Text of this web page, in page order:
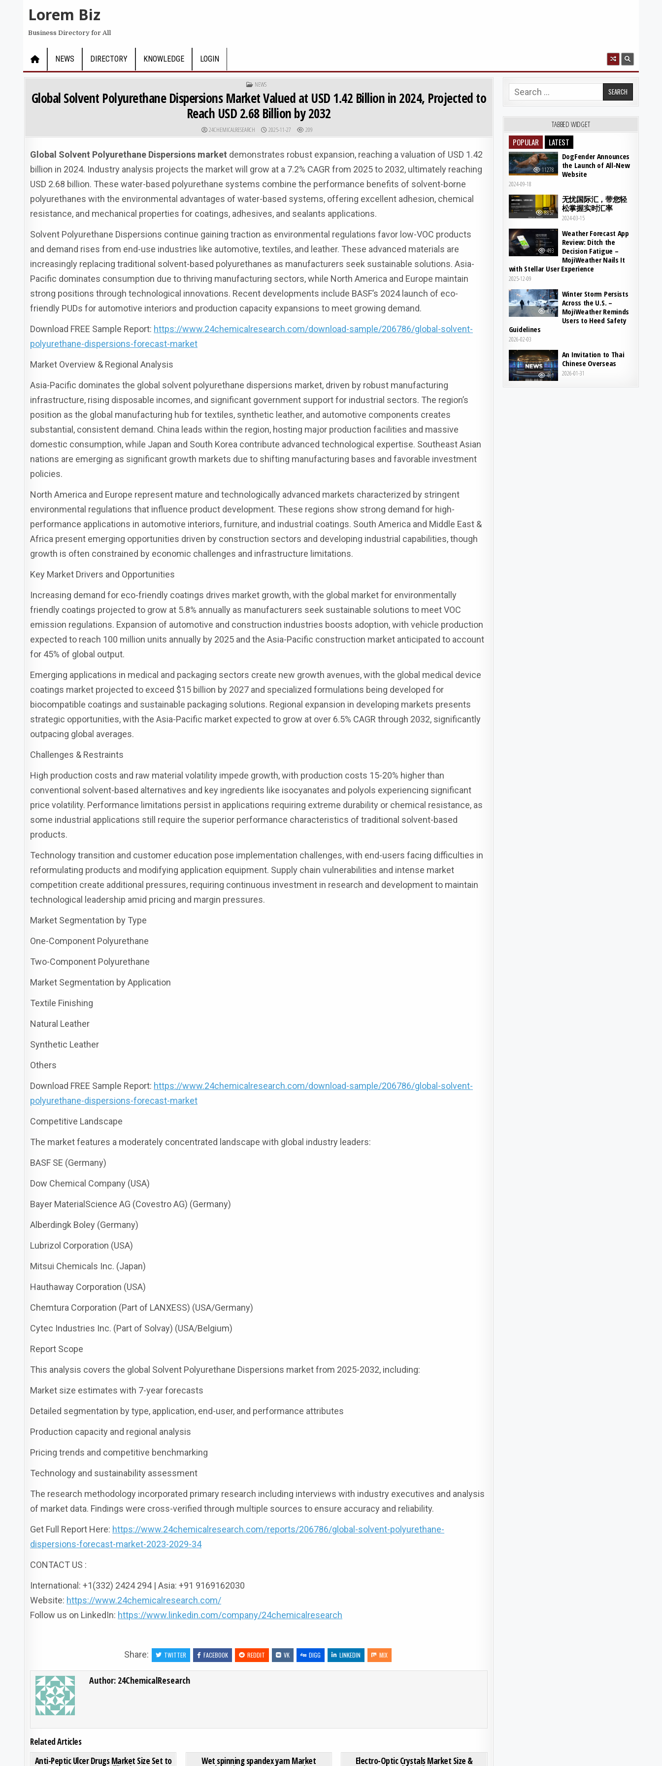
Lorem Biz
Business Directory for All
NEWS DIRECTORY KNOWLEDGE LOGIN
POSTED IN
NEWS
Global Solvent Polyurethane Dispersions Market Valued at USD 1.42 Billion in 2024, Projected to
Reach USD 2.68 Billion by 2032
AUTHOR:
24CHEMICALRESEARCH PUBLISHED DATE:
2025-11-27 209
Global Solvent Polyurethane Dispersions market demonstrates robust expansion, reaching a valuation of USD 1.42
billion in 2024. Industry analysis projects the market will grow at a 7.2% CAGR from 2025 to 2032, ultimately reaching
USD 2.68 billion. These water-based polyurethane systems combine the performance benefits of solvent-borne
polyurethanes with the environmental advantages of water-based systems, offering excellent adhesion, chemical
resistance, and mechanical properties for coatings, adhesives, and sealants applications.
Solvent Polyurethane Dispersions continue gaining traction as environmental regulations favor low-VOC products
and demand rises from end-use industries like automotive, textiles, and leather. These advanced materials are
increasingly replacing traditional solvent-based polyurethanes as manufacturers seek sustainable solutions. Asia-
Pacific dominates consumption due to thriving manufacturing sectors, while North America and Europe maintain
strong positions through technological innovations. Recent developments include BASF’s 2024 launch of eco-
friendly PUDs for automotive interiors and production capacity expansions to meet growing demand.
Download FREE Sample Report: https://www.24chemicalresearch.com/download-sample/206786/global-solvent-
polyurethane-dispersions-forecast-market
Market Overview & Regional Analysis
Asia-Pacific dominates the global solvent polyurethane dispersions market, driven by robust manufacturing
infrastructure, rising disposable incomes, and significant government support for industrial sectors. The region’s
position as the global manufacturing hub for textiles, synthetic leather, and automotive components creates
substantial, consistent demand. China leads within the region, hosting major production facilities and massive
domestic consumption, while Japan and South Korea contribute advanced technological expertise. Southeast Asian
nations are emerging as significant growth markets due to shifting manufacturing bases and favorable investment
policies.
North America and Europe represent mature and technologically advanced markets characterized by stringent
environmental regulations that influence product development. These regions show strong demand for high-
performance applications in automotive interiors, furniture, and industrial coatings. South America and Middle East &
Africa present emerging opportunities driven by construction sectors and developing industrial capabilities, though
growth is often constrained by economic challenges and infrastructure limitations.
Key Market Drivers and Opportunities
Increasing demand for eco-friendly coatings drives market growth, with the global market for environmentally
friendly coatings projected to grow at 5.8% annually as manufacturers seek sustainable solutions to meet VOC
emission regulations. Expansion of automotive and construction industries boosts adoption, with vehicle production
expected to reach 100 million units annually by 2025 and the Asia-Pacific construction market anticipated to account
for 45% of global output.
Emerging applications in medical and packaging sectors create new growth avenues, with the global medical device
coatings market projected to exceed $15 billion by 2027 and specialized formulations being developed for
biocompatible coatings and sustainable packaging solutions. Regional expansion in developing markets presents
strategic opportunities, with the Asia-Pacific market expected to grow at over 6.5% CAGR through 2032, significantly
outpacing global averages.
Challenges & Restraints
High production costs and raw material volatility impede growth, with production costs 15-20% higher than
conventional solvent-based alternatives and key ingredients like isocyanates and polyols experiencing significant
price volatility. Performance limitations persist in applications requiring extreme durability or chemical resistance, as
some industrial applications still require the superior performance characteristics of traditional solvent-based
products.
Technology transition and customer education pose implementation challenges, with end-users facing difficulties in
reformulating products and modifying application equipment. Supply chain vulnerabilities and intense market
competition create additional pressures, requiring continuous investment in research and development to maintain
technological leadership amid pricing and margin pressures.
Market Segmentation by Type
One-Component Polyurethane
Two-Component Polyurethane
Market Segmentation by Application
Textile Finishing
Natural Leather
Synthetic Leather
Others
Download FREE Sample Report: https://www.24chemicalresearch.com/download-sample/206786/global-solvent-
polyurethane-dispersions-forecast-market
Competitive Landscape
The market features a moderately concentrated landscape with global industry leaders:
BASF SE (Germany)
Dow Chemical Company (USA)
Bayer MaterialScience AG (Covestro AG) (Germany)
Alberdingk Boley (Germany)
Lubrizol Corporation (USA)
Mitsui Chemicals Inc. (Japan)
Hauthaway Corporation (USA)
Chemtura Corporation (Part of LANXESS) (USA/Germany)
Cytec Industries Inc. (Part of Solvay) (USA/Belgium)
Report Scope
This analysis covers the global Solvent Polyurethane Dispersions market from 2025-2032, including:
Market size estimates with 7-year forecasts
Detailed segmentation by type, application, end-user, and performance attributes
Production capacity and regional analysis
Pricing trends and competitive benchmarking
Technology and sustainability assessment
The research methodology incorporated primary research including interviews with industry executives and analysis
of market data. Findings were cross-verified through multiple sources to ensure accuracy and reliability.
Get Full Report Here: https://www.24chemicalresearch.com/reports/206786/global-solvent-polyurethane-
dispersions-forecast-market-2023-2029-34
CONTACT US :
International: +1(332) 2424 294 | Asia: +91 9169162030
Website: https://www.24chemicalresearch.com/
Follow us on LinkedIn: https://www.linkedin.com/company/24chemicalresearch
Share: TWITTER FACEBOOK REDDIT VK DIGG LINKEDIN MIX
Author: 24ChemicalResearch
Related Articles
0 202
Anti-Peptic Ulcer Drugs Market Size Set to Wet spinning spandex yarn Market Electro-Optic Crystals Market Size &
Search for:
TABBED WIDGET
POPULAR LATEST
11278
DogFender Announces
the Launch of All-New
Website
2024-09-18
8857
无忧国际汇，带您轻
松掌握实时汇率
2024-03-15
493
Weather Forecast App
Review: Ditch the
Decision Fatigue –
MojiWeather Nails It
with Stellar User Experience
2025-12-09
482
Winter Storm Persists
Across the U.S. –
MojiWeather Reminds
Users to Heed Safety
Guidelines
2026-02-03
461
An Invitation to Thai
Chinese Overseas
2026-01-31